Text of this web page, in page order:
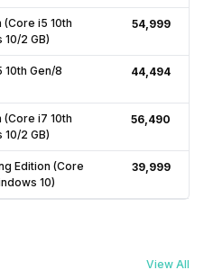
i5 10th
10/2 GB)
₹54,999
Gen/8
₹44,494
i7 10th
10/2 GB)
₹56,490
Edition (Core
10)
₹39,999
View All